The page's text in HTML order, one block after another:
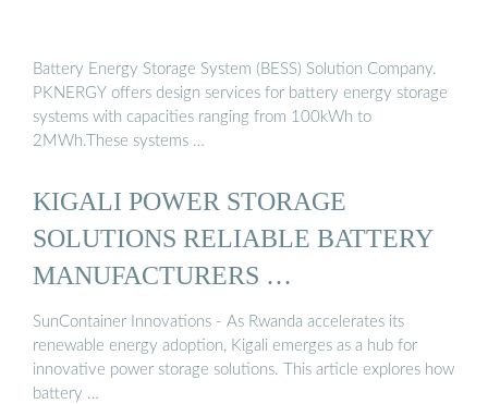
Battery Energy Storage System (BESS) Solution Company.
PKNERGY offers design services for battery energy storage
systems with capacities ranging from 100kWh to
2MWh.These systems …
KIGALI POWER STORAGE
SOLUTIONS RELIABLE BATTERY
MANUFACTURERS …
SunContainer Innovations - As Rwanda accelerates its
renewable energy adoption, Kigali emerges as a hub for
innovative power storage solutions. This article explores how
battery …